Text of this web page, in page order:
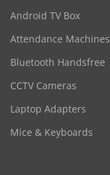
Android TV Box
Attendance Machines
Bluetooth Handsfree
CCTV Cameras
Laptop Adapters
Mice & Keyboards